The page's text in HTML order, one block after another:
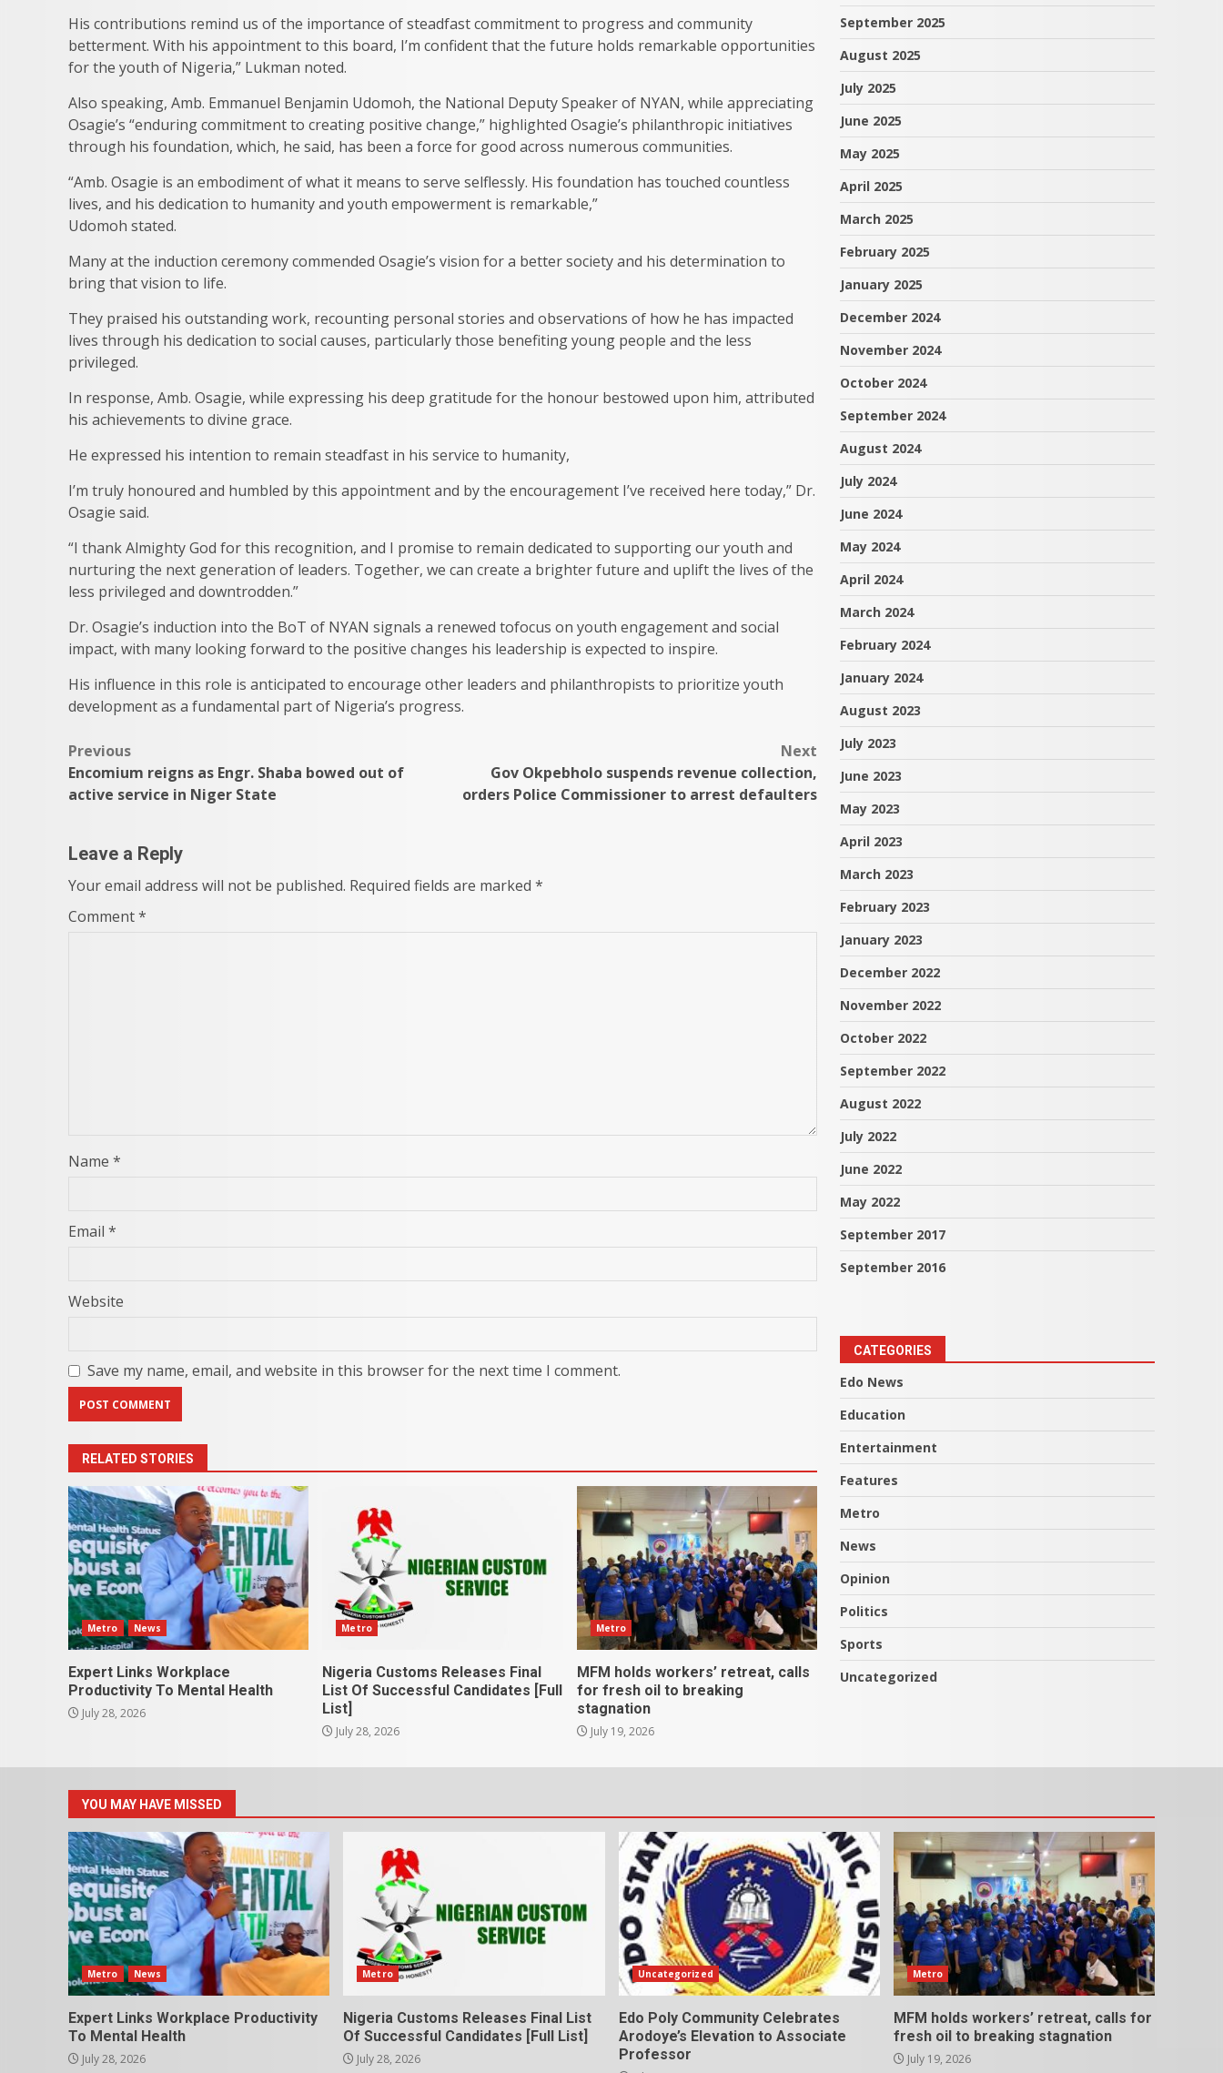
His contributions remind us of the importance of steadfast commitment to progress and community
betterment. With his appointment to this board, I’m confident that the future holds remarkable opportunities
for the youth of Nigeria,” Lukman noted.
Also speaking, Amb. Emmanuel Benjamin Udomoh, the National Deputy Speaker of NYAN, while appreciating
Osagie’s “enduring commitment to creating positive change,” highlighted Osagie’s philanthropic initiatives
through his foundation, which, he said, has been a force for good across numerous communities.
“Amb. Osagie is an embodiment of what it means to serve selflessly. His foundation has touched countless
lives, and his dedication to humanity and youth empowerment is remarkable,”
Udomoh stated.
Many at the induction ceremony commended Osagie’s vision for a better society and his determination to
bring that vision to life.
They praised his outstanding work, recounting personal stories and observations of how he has impacted
lives through his dedication to social causes, particularly those benefiting young people and the less
privileged.
In response, Amb. Osagie, while expressing his deep gratitude for the honour bestowed upon him, attributed
his achievements to divine grace.
He expressed his intention to remain steadfast in his service to humanity,
I’m truly honoured and humbled by this appointment and by the encouragement I’ve received here today,” Dr.
Osagie said.
“I thank Almighty God for this recognition, and I promise to remain dedicated to supporting our youth and
nurturing the next generation of leaders. Together, we can create a brighter future and uplift the lives of the
less privileged and downtrodden.”
Dr. Osagie’s induction into the BoT of NYAN signals a renewed tofocus on youth engagement and social
impact, with many looking forward to the positive changes his leadership is expected to inspire.
His influence in this role is anticipated to encourage other leaders and philanthropists to prioritize youth
development as a fundamental part of Nigeria’s progress.
Post
navigation
Previous
Encomium reigns as Engr. Shaba bowed out of
active service in Niger State
Next
Gov Okpebholo suspends revenue collection,
orders Police Commissioner to arrest defaulters
Leave a Reply
Your email address will not be published. Required fields are marked *
Comment*
Name *
Email *
Website
Save my name, email, and website in this browser for the next time I comment.
RELATED STORIES
Metro News
Expert Links Workplace
Productivity To Mental Health
July 28, 2026
Metro
Nigeria Customs Releases Final
List Of Successful Candidates [Full
List]
July 28, 2026
Metro
MFM holds workers’ retreat, calls
for fresh oil to breaking
stagnation
July 19, 2026
September 2025
August 2025
July 2025
June 2025
May 2025
April 2025
March 2025
February 2025
January 2025
December 2024
November 2024
October 2024
September 2024
August 2024
July 2024
June 2024
May 2024
April 2024
March 2024
February 2024
January 2024
August 2023
July 2023
June 2023
May 2023
April 2023
March 2023
February 2023
January 2023
December 2022
November 2022
October 2022
September 2022
August 2022
July 2022
June 2022
May 2022
September 2017
September 2016
CATEGORIES
Edo News
Education
Entertainment
Features
Metro
News
Opinion
Politics
Sports
Uncategorized
YOU MAY HAVE MISSED
Metro News
Expert Links Workplace Productivity
To Mental Health
July 28, 2026
Metro
Nigeria Customs Releases Final List
Of Successful Candidates [Full List]
July 28, 2026
Uncategorized
Edo Poly Community Celebrates
Arodoye’s Elevation to Associate
Professor
Metro
MFM holds workers’ retreat, calls for
fresh oil to breaking stagnation
July 19, 2026